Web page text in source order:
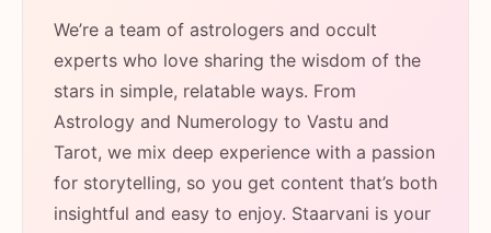
We’re a team of astrologers and occult
experts who love sharing the wisdom of the
stars in simple, relatable ways. From
Astrology and Numerology to Vastu and
Tarot, we mix deep experience with a passion
for storytelling, so you get content that’s both
insightful and easy to enjoy. Staarvani is your